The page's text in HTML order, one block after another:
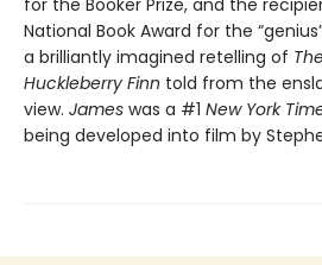
National Book Award for the
a brilliantly imagined retelling of
Huckleberry Finn told from the
view. James was a #1 New York
being developed into film by